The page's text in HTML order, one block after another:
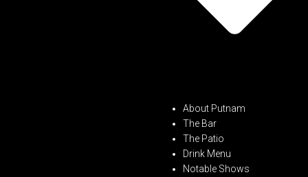
About Putnam
The Bar
The Patio
Drink Menu
Notable Shows